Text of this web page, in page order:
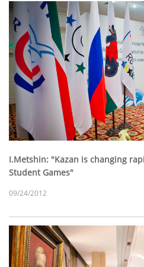
I.Metshin: "Kazan is changing
Student Games"
09/24/2012